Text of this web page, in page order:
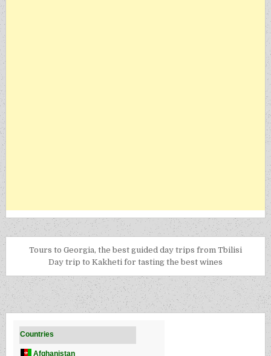
Tours to Georgia, the best guided day trips from Tbilisi
Day trip to Kakheti for tasting the best wines